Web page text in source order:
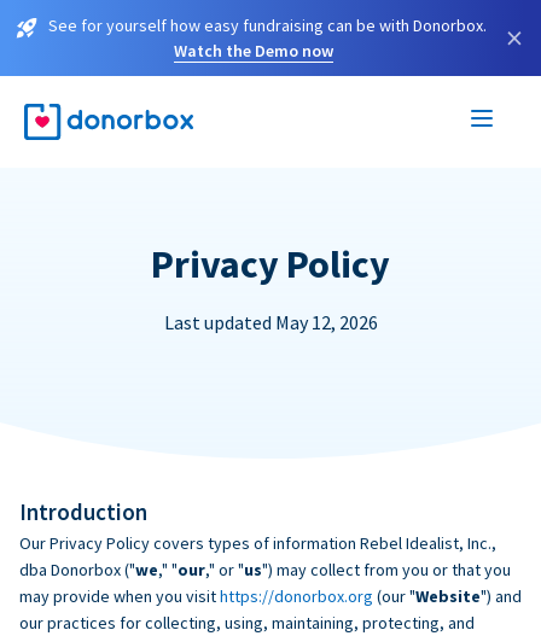
See for yourself how easy fundraising can be with Donorbox.
Watch the Demo now
×
Privacy Policy
Last updated May 12, 2026
Introduction
Our Privacy Policy covers types of information Rebel Idealist, Inc.,
dba Donorbox ("we," "our," or "us") may collect from you or that you
may provide when you visithttps://donorbox.org (our "Website") and
our practices for collecting, using, maintaining, protecting, and